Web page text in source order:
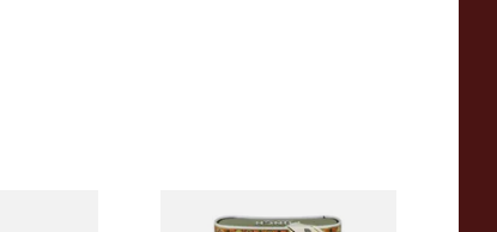
Punch Triunfos Linea Retro